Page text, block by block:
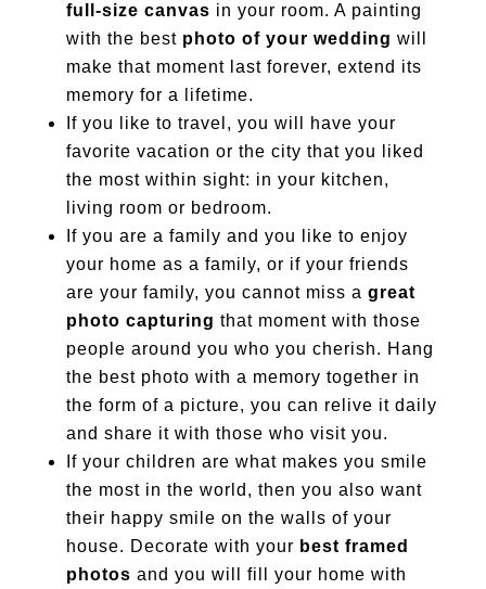
full-size canvas in your room. A painting
with the best photo of your wedding will
make that moment last forever, extend its
memory for a lifetime.
If you like to travel, you will have your
favorite vacation or the city that you liked
the most within sight: in your kitchen,
living room or bedroom.
If you are a family and you like to enjoy
your home as a family, or if your friends
are your family, you cannot miss a great
photo capturing that moment with those
people around you who you cherish. Hang
the best photo with a memory together in
the form of a picture, you can relive it daily
and share it with those who visit you.
If your children are what makes you smile
the most in the world, then you also want
their happy smile on the walls of your
house. Decorate with your best framed
photos and you will fill your home with